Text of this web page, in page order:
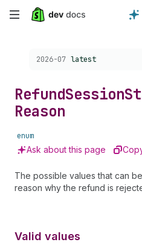
Skip
content
Choose a version:
2026-07 latest
RefundSession
Reason
enum
Ask about this page
The possible values that can
reason why the refund is
Valid values